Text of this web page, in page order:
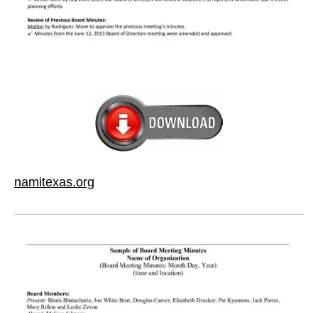
namitexas.org